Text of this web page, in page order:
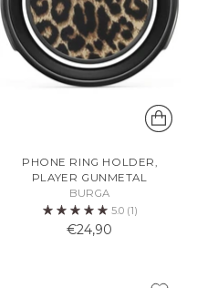
PHONE RING HOLDER,
PLAYER GUNMETAL
BURGA
5.0 (1)
€24,90